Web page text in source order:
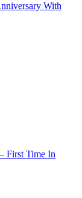
With
First Time In